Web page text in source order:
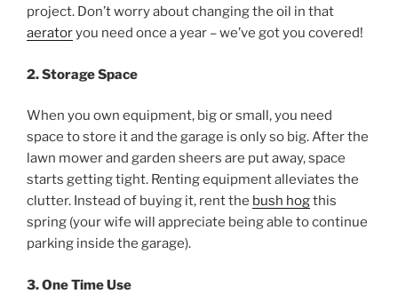
project. Don’t worry about changing the oil in that
aeratoryou need once a year – we’ve got you covered!
2. Storage Space
When you own equipment, big or small, you need
space to store it and the garage is only so big. After the
lawn mower and garden sheers are put away, space
starts getting tight. Renting equipment alleviates the
clutter. Instead of buying it, rent the bush hogthis
spring (your wife will appreciate being able to continue
parking inside the garage).
3. One Time Use